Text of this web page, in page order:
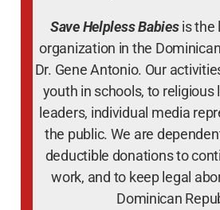
Save Helpless Babiesis the
organization in the
Dr. Gene Antonio. Our
youth in schools, to religious
leaders, individual media
the public. We are
deductible donations to
work, and to keep legal
Dominican